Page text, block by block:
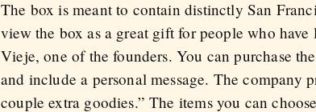
The box is meant to contain distinctly San
view the box as a great gift for people who have
Vieje, one of the founders. You can purchase
and include a personal message. The
couple extra goodies.” The items you can